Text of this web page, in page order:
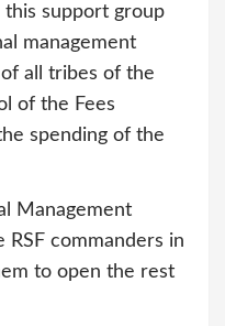
support group
management
all tribes of the
of the Fees
spending of the
Management
commanders in
to open the rest